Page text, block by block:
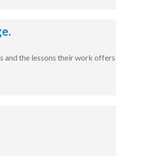
and the lessons their work offers